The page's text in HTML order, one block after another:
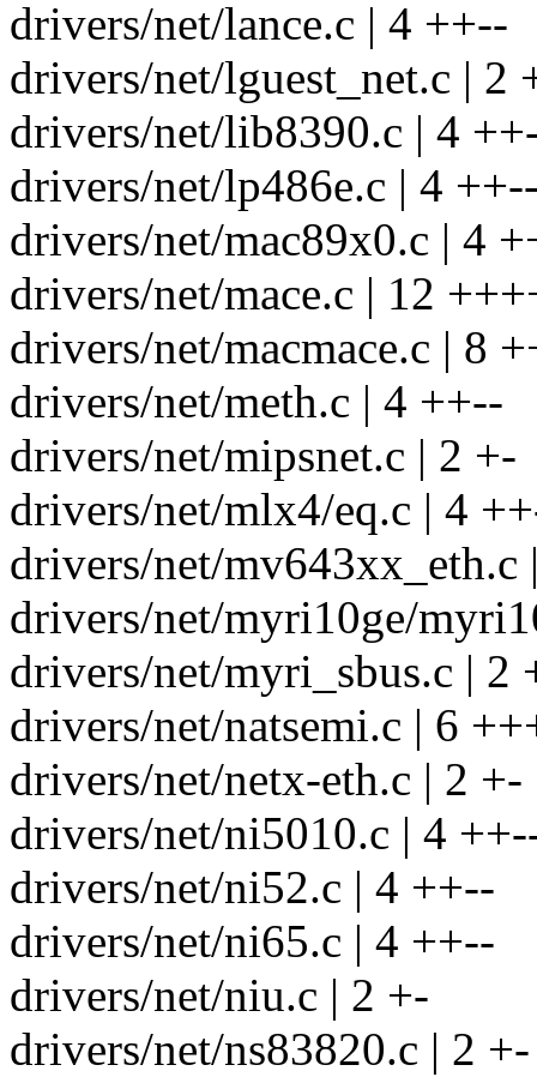
drivers/net/lance.c | 4 ++--
drivers/net/lguest_net.c | 2
drivers/net/lib8390.c | 4
drivers/net/lp486e.c | 4
drivers/net/mac89x0.c | 4
drivers/net/mace.c | 12
drivers/net/macmace.c | 8
drivers/net/meth.c | 4 ++--
drivers/net/mipsnet.c | 2 +-
drivers/net/mlx4/eq.c | 4
drivers/net/mv643xx_eth.c
drivers/net/myri10ge/
drivers/net/myri_sbus.c | 2
drivers/net/natsemi.c | 6
drivers/net/netx-eth.c | 2 +-
drivers/net/ni5010.c | 4
drivers/net/ni52.c | 4 ++--
drivers/net/ni65.c | 4 ++--
drivers/net/niu.c | 2 +-
drivers/net/ns83820.c | 2 +-